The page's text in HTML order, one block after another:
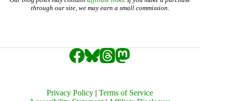
through our site, we may earn a small commission.
Privacy Policy |Terms of Service